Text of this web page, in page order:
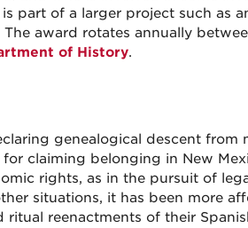
part of a larger project such as
award rotates annually
of History.
genealogical descent from
claiming belonging in New
rights, as in the pursuit of
situations, it has been more
ritual reenactments of their